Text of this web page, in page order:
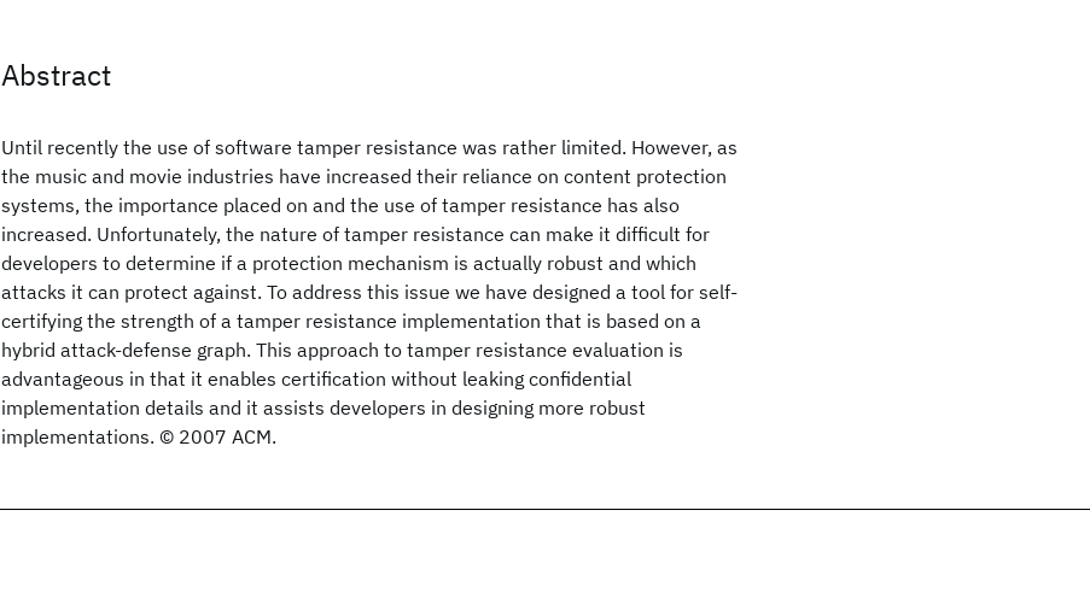
Abstract
Until recently the use of software tamper resistance was rather limited. However, as
the music and movie industries have increased their reliance on content protection
systems, the importance placed on and the use of tamper resistance has also
increased. Unfortunately, the nature of tamper resistance can make it difficult for
developers to determine if a protection mechanism is actually robust and which
attacks it can protect against. To address this issue we have designed a tool for self-
certifying the strength of a tamper resistance implementation that is based on a
hybrid attack-defense graph. This approach to tamper resistance evaluation is
advantageous in that it enables certification without leaking confidential
implementation details and it assists developers in designing more robust
implementations. © 2007 ACM.